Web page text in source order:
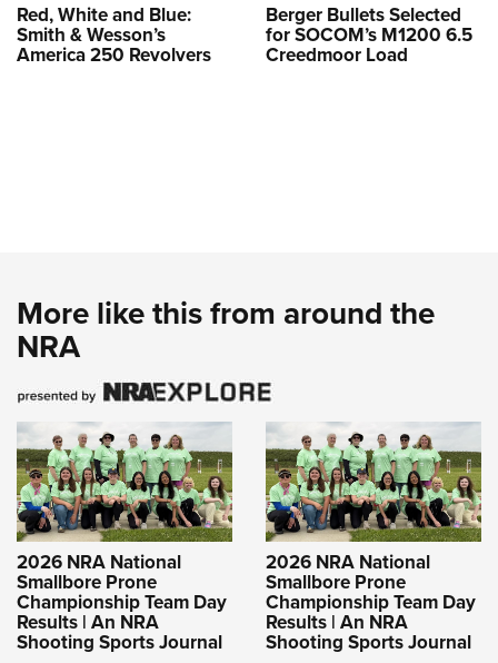
Red, White and Blue:
Smith & Wesson’s
America 250 Revolvers
Berger Bullets Selected
for SOCOM’s M1200 6.5
Creedmoor Load
More like this from around the
NRA
2026 NRA National
Smallbore Prone
Championship Team Day
Results | An NRA
Shooting Sports Journal
2026 NRA National
Smallbore Prone
Championship Team Day
Results | An NRA
Shooting Sports Journal